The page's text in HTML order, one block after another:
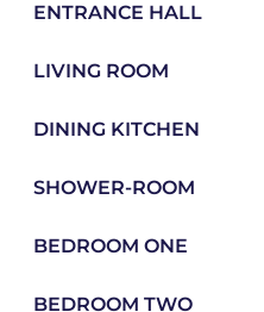
ENTRANCE HALL
LIVING ROOM
DINING KITCHEN
SHOWER-ROOM
BEDROOM ONE
BEDROOM TWO